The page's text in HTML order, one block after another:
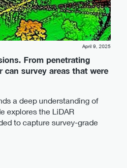
April 9, 2025
From penetrating
can survey areas that were
a deep understanding of
explores the LiDAR
to capture survey-grade